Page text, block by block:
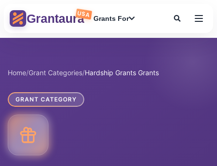
contentGrantauraUSA Grants For
Home/Grant Categories/Hardship Grants Grants
GRANT CATEGORY